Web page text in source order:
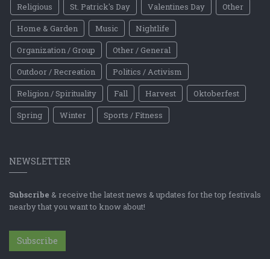
Religious
St. Patrick's Day Valentines Day
Other
Home & Garden
Music
Nightlife
Organization / Group
Other / General
Outdoor / Recreation
Politics / Activism
Religion / Spirituality
Fall Harvest
Oktoberfest
Spring
Winter Sports / Fitness
NEWSLETTER
Subscribe & receive the latest news & updates for the top festivals
nearby that you want to know about!
Subscribe